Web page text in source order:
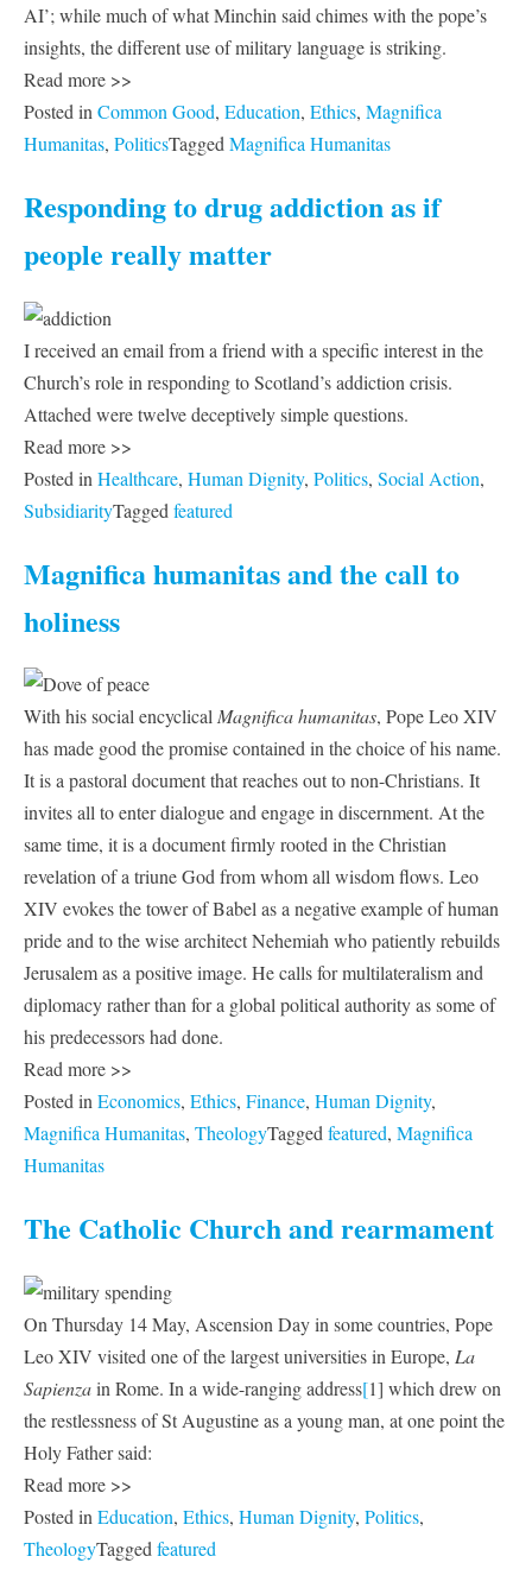
AI’; while much of what Minchin said chimes with the pope’s
insights, the different use of military language is striking.
Read more >>
Posted in Common Good, Education, Ethics, Magnifica
Humanitas, PoliticsTagged Magnifica Humanitas
Responding to drug addiction as if
people really matter
I received an email from a friend with a specific interest in the
Church’s role in responding to Scotland’s addiction crisis.
Attached were twelve deceptively simple questions.
Read more >>
Posted in Healthcare, Human Dignity, Politics, Social Action,
SubsidiarityTagged featured
Magnifica humanitas and the call to
holiness
With his social encyclicalMagnifica humanitas, Pope Leo XIV
has made good the promise contained in the choice of his name.
It is a pastoral document that reaches out to non-Christians. It
invites all to enter dialogue and engage in discernment. At the
same time, it is a document firmly rooted in the Christian
revelation of a triune God from whom all wisdom flows. Leo
XIV evokes the tower of Babel as a negative example of human
pride and to the wise architect Nehemiah who patiently rebuilds
Jerusalem as a positive image. He calls for multilateralism and
diplomacy rather than for a global political authority as some of
his predecessors had done.
Read more >>
Posted inEconomics, Ethics, Finance, Human Dignity,
Magnifica Humanitas, TheologyTaggedfeatured, Magnifica
Humanitas
The Catholic Church and rearmament
On Thursday 14 May, Ascension Day in some countries, Pope
Leo XIV visited one of the largest universities in Europe, La
Sapienzain Rome. In a wide-ranging address[1] which drew on
the restlessness of St Augustine as a young man, at one point the
Holy Father said:
Read more >>
Posted inEducation, Ethics, Human Dignity, Politics,
TheologyTaggedfeatured